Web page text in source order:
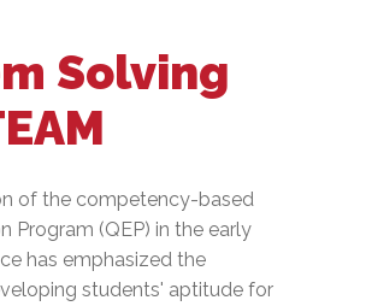
Solving
of the competency-based
Program (QEP) in the early
has emphasized the
students' aptitude for